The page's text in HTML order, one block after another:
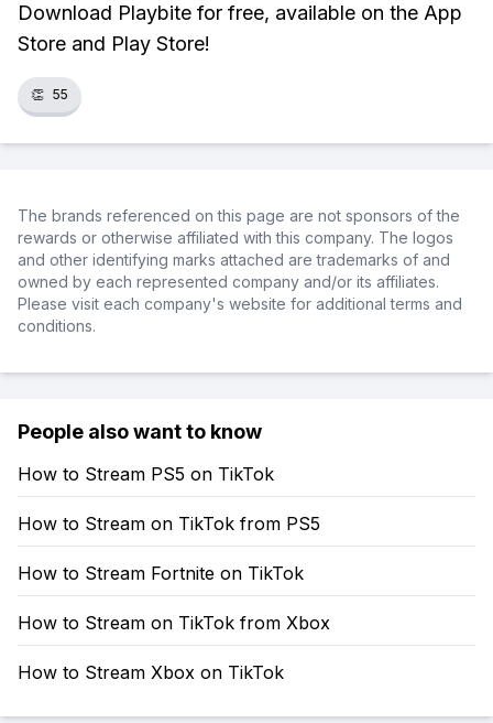
Download Playbite for free, available on the App
Store and Play Store!
👏 55
The brands referenced on this page are not sponsors of the
rewards or otherwise affiliated with this company. The logos
and other identifying marks attached are trademarks of and
owned by each represented company and/or its affiliates.
Please visit each company's website for additional terms and
conditions.
People also want to know
How to Stream PS5 on TikTok
How to Stream on TikTok from PS5
How to Stream Fortnite on TikTok
How to Stream on TikTok from Xbox
How to Stream Xbox on TikTok